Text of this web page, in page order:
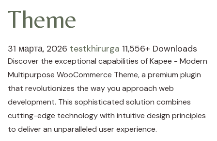
Theme
31 марта, 2026 testkhirurga 11,556+ Downloads
Discover the exceptional capabilities of Kapee - Modern
Multipurpose WooCommerce Theme, a premium plugin
that revolutionizes the way you approach web
development. This sophisticated solution combines
cutting-edge technology with intuitive design principles
to deliver an unparalleled user experience.